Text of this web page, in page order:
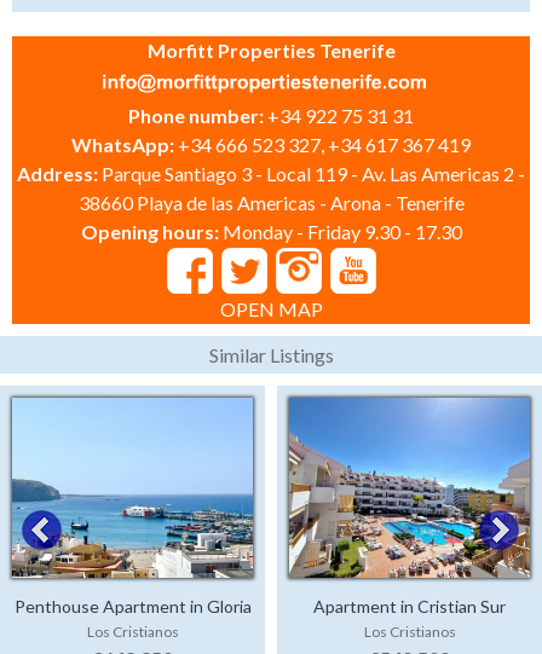
Morfitt Properties Tenerife
Phone number: +34 922 75 31 31
WhatsApp: +34 666 523 327, +34 617 367 419
Address: Parque Santiago 3 - Local 119 - Av. Las Americas 2 -
38660 Playa de las Americas - Arona - Tenerife
Opening hours: Monday - Friday 9.30 - 17.30
OPEN MAP
Similar Listings
Penthouse Apartment in Gloria
Los Cristianos
Apartment in Cristian Sur
Los Cristianos